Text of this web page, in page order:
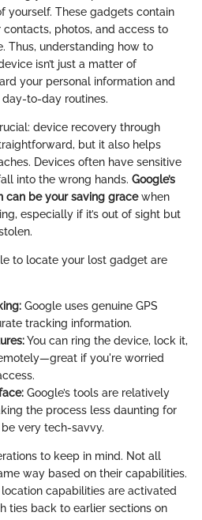
yourself. These gadgets contain
photos, and access to
Thus, understanding how to
isn’t just a matter of
your personal information and
to-day routines.
device recovery through
but it also helps
Devices often have sensitive
into the wrong hands. Google’s
can be your saving gracewhen
especially if it’s out of sight but
to locate your lost gadget are
Google uses genuine GPS
tracking information.
You can ring the device, lock it,
if you're worried
Google’s tools are relatively
the process less daunting for
very tech-savvy.
to keep in mind. Not all
way based on their capabilities.
capabilities are activated
ties back to earlier sections on